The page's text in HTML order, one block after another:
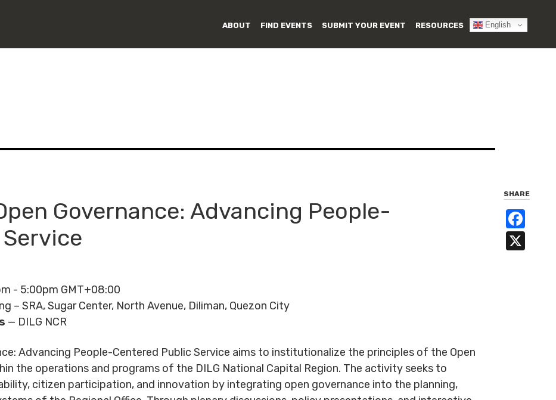
ABOUT FIND EVENTS SUBMIT YOUR EVENT RESOURCES English
Governance: Advancing People-
- 5:00pm GMT+08:00
– SRA, Sugar Center, North Avenue, Diliman, Quezon City
— DILG NCR
SHARE
Advancing People-Centered Public Service aims to institutionalize the principles of the Open
the operations and programs of the DILG National Capital Region. The activity seeks to
citizen participation, and innovation by integrating open governance into the planning,